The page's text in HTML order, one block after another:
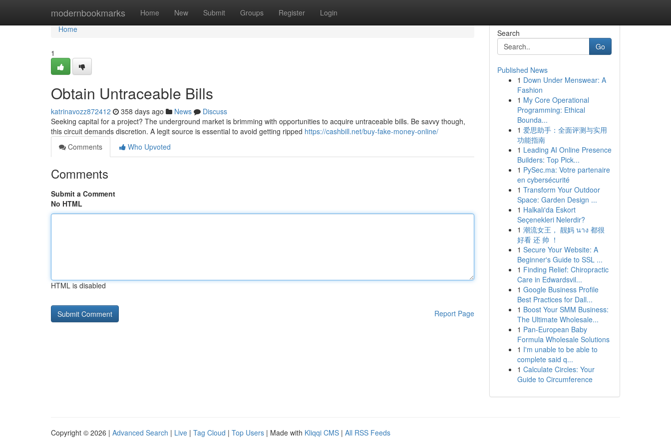
modernbookmarks Home New Submit Groups Register Login
Home
Home
1
Obtain Untraceable Bills
katrinavozz872412 358 days ago News
Discuss
Seeking capital for a project? The underground market is brimming with opportunities to acquire untraceable bills. Be savvy though,
this circuit demands discretion. A legit source is essential to avoid getting ripped https://cashbill.net/buy-fake-money-online/
Comments
Who Upvoted
Comments
Submit a Comment
No HTML
HTML is disabled
Report Page
Search
Go
Published News
1 Down Under Menswear: A
Fashion
1 My Core Operational
Programming: Ethical
Bounda...
1 爱思助手：全面评测与实用
功能指南
1 Leading AI Online Presence
Builders: Top Pick...
1 PySec.ma: Votre partenaire
en cybersécurité
1 Transform Your Outdoor
Space: Garden Design ...
1 Halkalı'da Eskort
Seçenekleri Nelerdir?
1 潮流女王， 靓妈 นาง 都很
好看 还 帅 ！
1 Secure Your Website: A
Beginner's Guide to SSL ...
1 Finding Relief: Chiropractic
Care in Edwardsvil...
1 Google Business Profile
Best Practices for Dall...
1 Boost Your SMM Business:
The Ultimate Wholesale...
1 Pan-European Baby
Formula Wholesale Solutions
1 I'm unable to be able to
complete said q...
1 Calculate Circles: Your
Guide to Circumference
Copyright © 2026 | Advanced Search | Live | Tag Cloud | Top Users | Made with Kliqqi CMS | All RSS Feeds